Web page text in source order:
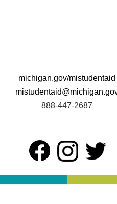
michigan.gov/mistudentaid
888-447-2687